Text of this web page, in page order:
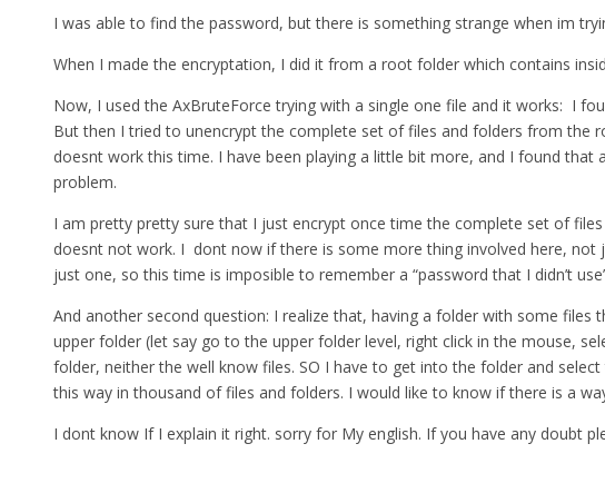
I was able to find the password, but there is something strange when im
When I made the encryptation, I did it from a root folder which contains
Now, I used the AxBruteForce trying with a single one file and it works: I
But then I tried to unencrypt the complete set of files and folders from the
doesnt work this time. I have been playing a little bit more, and I found
problem.
I am pretty pretty sure that I just encrypt once time the complete set of
doesnt not work. I dont now if there is some more thing involved here, not
just one, so this time is imposible to remember a “password that I didn’t
And another second question: I realize that, having a folder with some
upper folder (let say go to the upper folder level, right click in the mouse,
folder, neither the well know files. SO I have to get into the folder and
this way in thousand of files and folders. I would like to know if there is a
I dont know If I explain it right. sorry for My english. If you have any doubt